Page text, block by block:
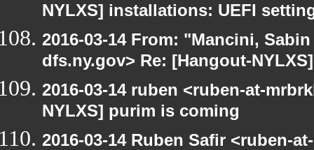
NYLXS] installations: UEFI
2016-03-14 From: "Mancini,
dfs.ny.gov> Re: [Hangout-
2016-03-14 ruben <ruben-at-
NYLXS] purim is coming
2016-03-14 Ruben Safir <ruben-